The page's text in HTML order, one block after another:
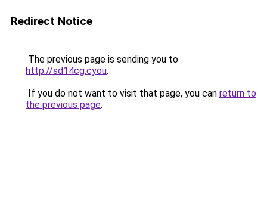
Redirect Notice
The previous page is sending you to
http://sd14cg.cyou.
If you do not want to visit that page, you can return to
the previous page.